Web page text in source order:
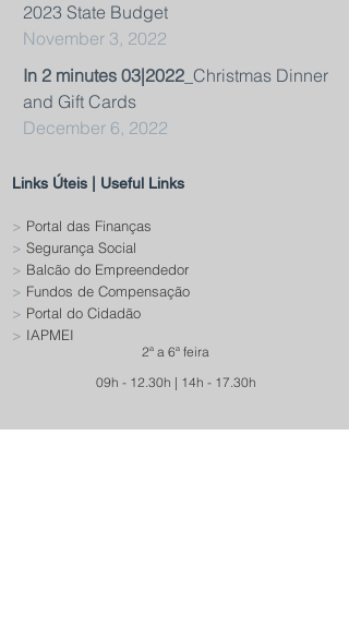
2023 State Budget
November 3, 2022
In 2 minutes 03|2022 _Christmas Dinner
and Gift Cards
December 6, 2022
Links Úteis | Useful Links
> Portal das Finanças
> Segurança Social
> Balcão do Empreendedor
> Fundos de Compensação
> Portal do Cidadão
> IAPMEI
2ª a 6ª feira
09h - 12.30h | 14h - 17.30h